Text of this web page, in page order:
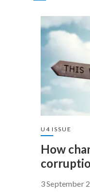
U4 ISSUE
How
3 September